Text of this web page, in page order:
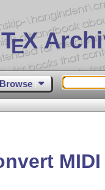
EX
Browse